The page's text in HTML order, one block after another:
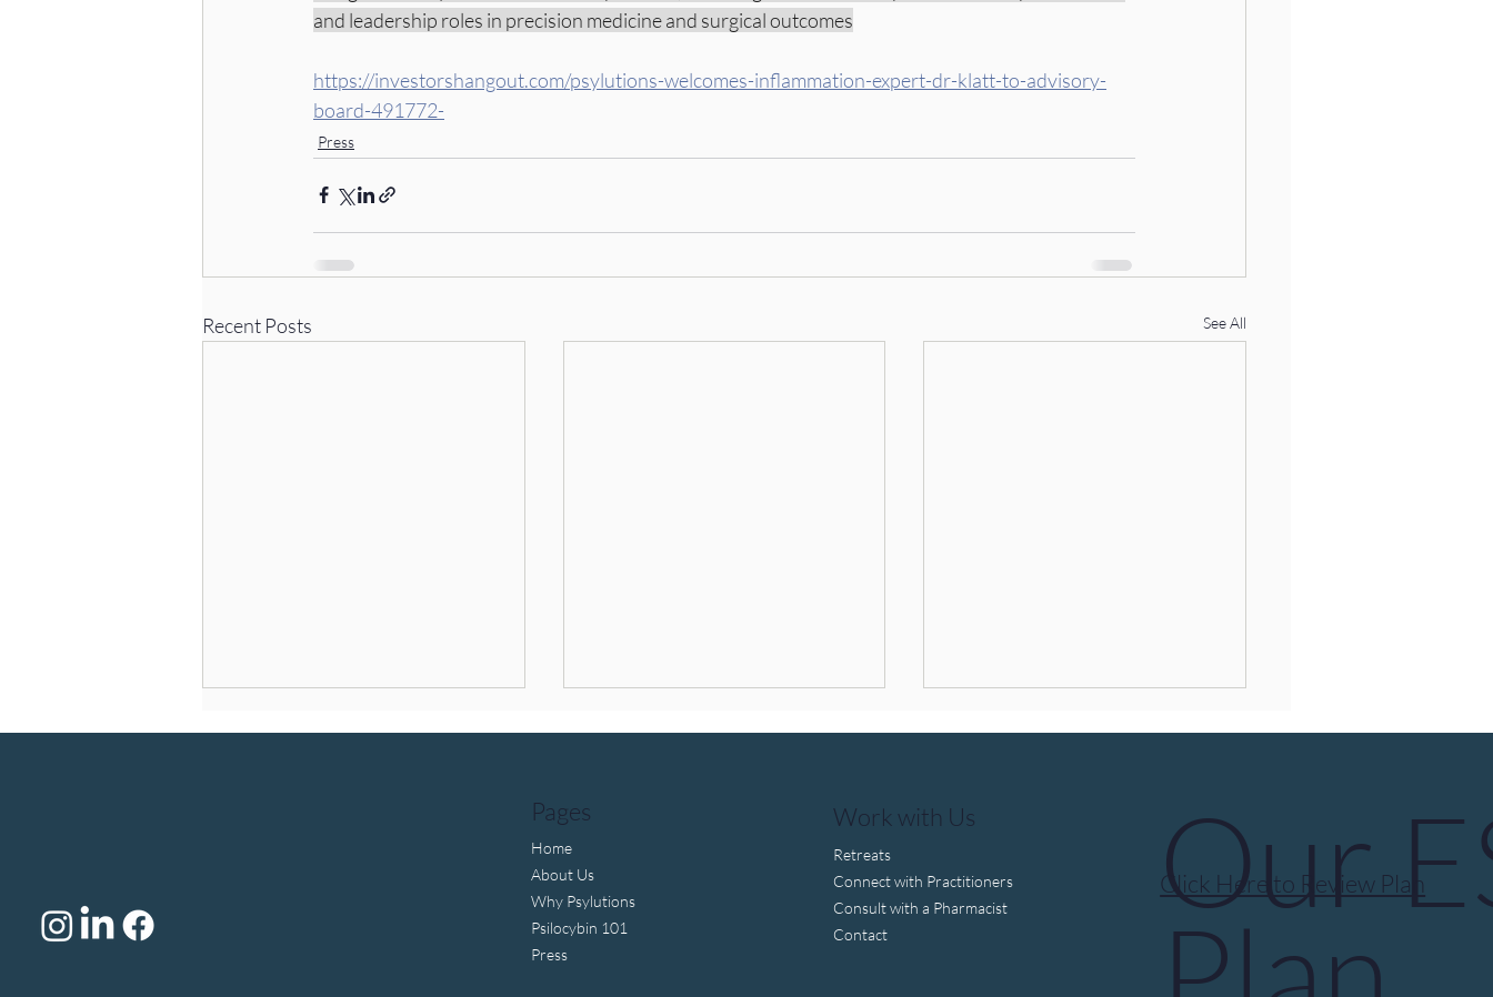
and leadership roles in precision medicine and surgical outcomes
https://investorshangout.com/psylutions-welcomes-inflammation-expert-dr-klatt-to-advisory-
board-491772-
Press
Recent Posts See All
Trump pushes to fast-track
psychedelic drug approval
Psilocybin, “Breakthrough
Therapy,” and Federal Review:
Pages
Home
About Us
Why Psylutions
Psilocybin 101
Press
Work with Us
Retreats
Connect with Practitioners
Consult with a Pharmacist
Contact
Our
Click Here to Review Plan